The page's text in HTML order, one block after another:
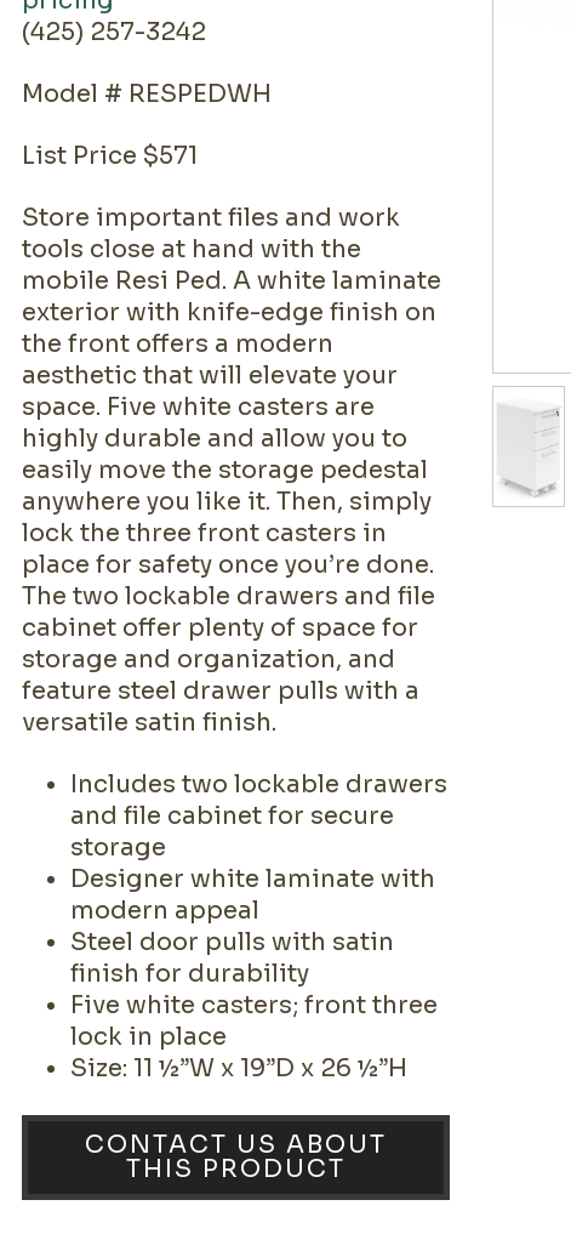
(425) 257-3242
Model # RESPEDWH
List Price $571
Store important files and work
tools close at hand with the
mobile Resi Ped. A white laminate
exterior with knife-edge finish on
the front offers a modern
aesthetic that will elevate your
space. Five white casters are
highly durable and allow you to
easily move the storage pedestal
anywhere you like it. Then, simply
lock the three front casters in
place for safety once you’re done.
The two lockable drawers and file
cabinet offer plenty of space for
storage and organization, and
feature steel drawer pulls with a
versatile satin finish.
Includes two lockable drawers
and file cabinet for secure
storage
Designer white laminate with
modern appeal
Steel door pulls with satin
finish for durability
Five white casters; front three
lock in place
Size: 11 ½”W x 19”D x 26 ½”H
CONTACT US ABOUT
THIS PRODUCT